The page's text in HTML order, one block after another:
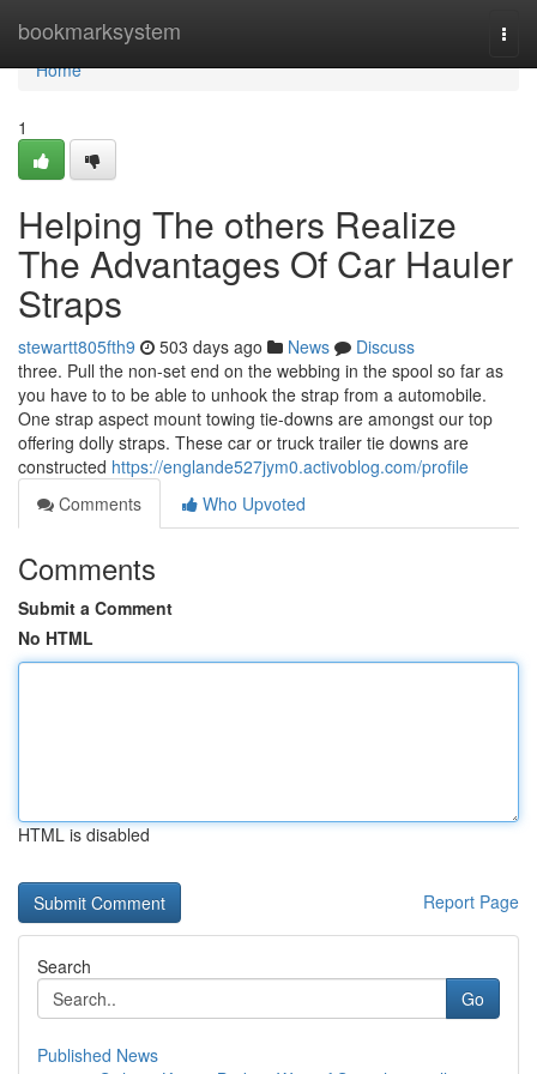
bookmarksystem
Home
Home
1
Helping The others Realize
The Advantages Of Car Hauler
Straps
stewartt805fth9 503 days ago News
Discuss
three. Pull the non-set end on the webbing in the spool so far as
you have to to be able to unhook the strap from a automobile.
One strap aspect mount towing tie-downs are amongst our top
offering dolly straps. These car or truck trailer tie downs are
constructed https://englande527jym0.activoblog.com/profile
Comments
Who Upvoted
Comments
Submit a Comment
No HTML
HTML is disabled
Report Page
Search
Go
Published News